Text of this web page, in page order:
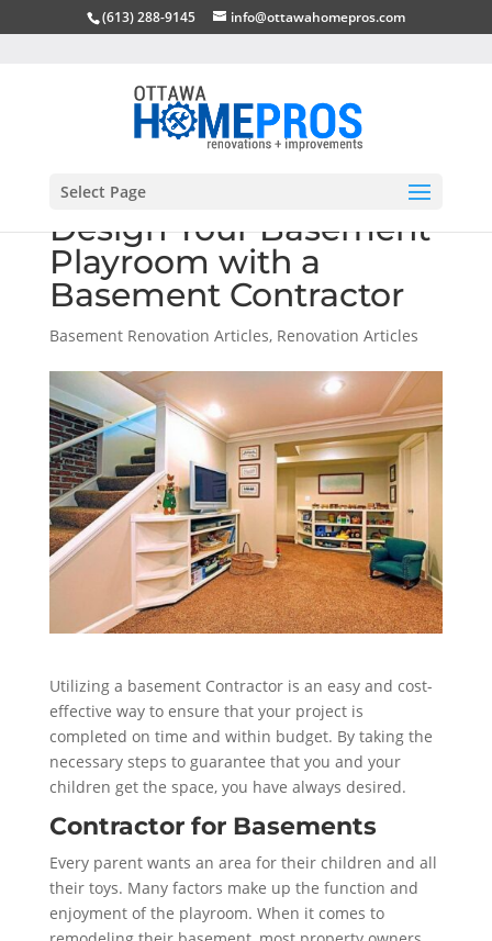
(613) 288-9145 info@ottawahomepros.com
Select Page
Design Your Basement
Playroom with a
Basement Contractor
Basement Renovation Articles, Renovation Articles
Utilizing a basement Contractor is an easy and cost-
effective way to ensure that your project is
completed on time and within budget. By taking the
necessary steps to guarantee that you and your
children get the space, you have always desired.
Contractor for Basements
Every parent wants an area for their children and all
their toys. Many factors make up the function and
enjoyment of the playroom. When it comes to